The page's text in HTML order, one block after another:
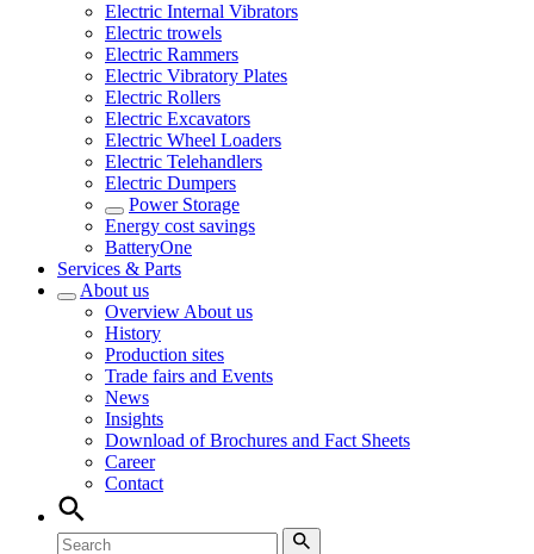
Electric Internal Vibrators
Electric trowels
Electric Rammers
Electric Vibratory Plates
Electric Rollers
Electric Excavators
Electric Wheel Loaders
Electric Telehandlers
Electric Dumpers
Power Storage
Energy cost savings
BatteryOne
Services & Parts
About us
Overview About us
History
Production sites
Trade fairs and Events
News
Insights
Download of Brochures and Fact Sheets
Career
Contact